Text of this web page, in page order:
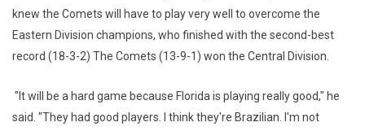
knew the Comets will have to play very well to overcome the
Eastern Division champions, who finished with the second-best
record (18-3-2) The Comets (13-9-1) won the Central Division.
"It will be a hard game because Florida is playing really good," he
said. "They had good players. I think they're Brazilian. I'm not